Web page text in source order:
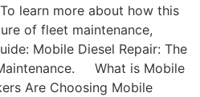
learn more about how this
of fleet maintenance,
Mobile Diesel Repair: The
What is Mobile
Are Choosing Mobile